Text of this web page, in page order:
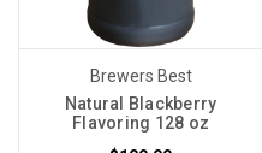
Brewers Best
Natural Blackberry
Flavoring 128 oz